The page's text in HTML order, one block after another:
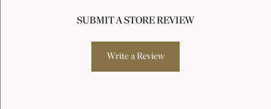
SUBMIT A STORE REVIEW
Write a Review